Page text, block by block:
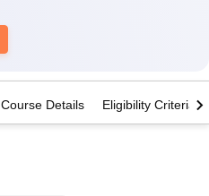
Course Details Eligibility Criteria